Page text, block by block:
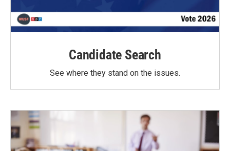
Candidate Search
See where they stand on the issues.